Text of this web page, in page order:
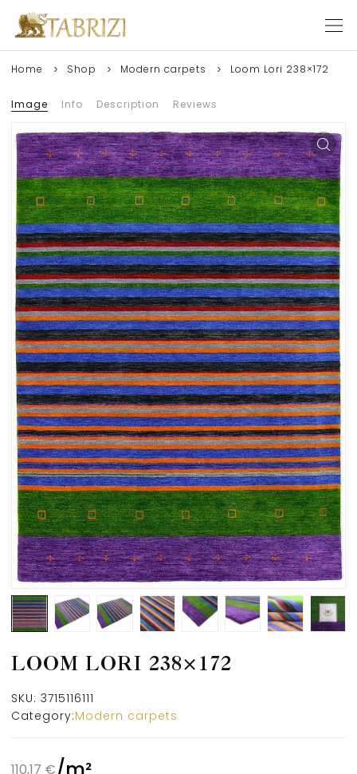
Home Shop Modern carpets Loom Lori 238×172
Image Info Description Reviews
LOOM LORI 238×172
SKU: 3715116111
Category:Modern carpets
110,17 €